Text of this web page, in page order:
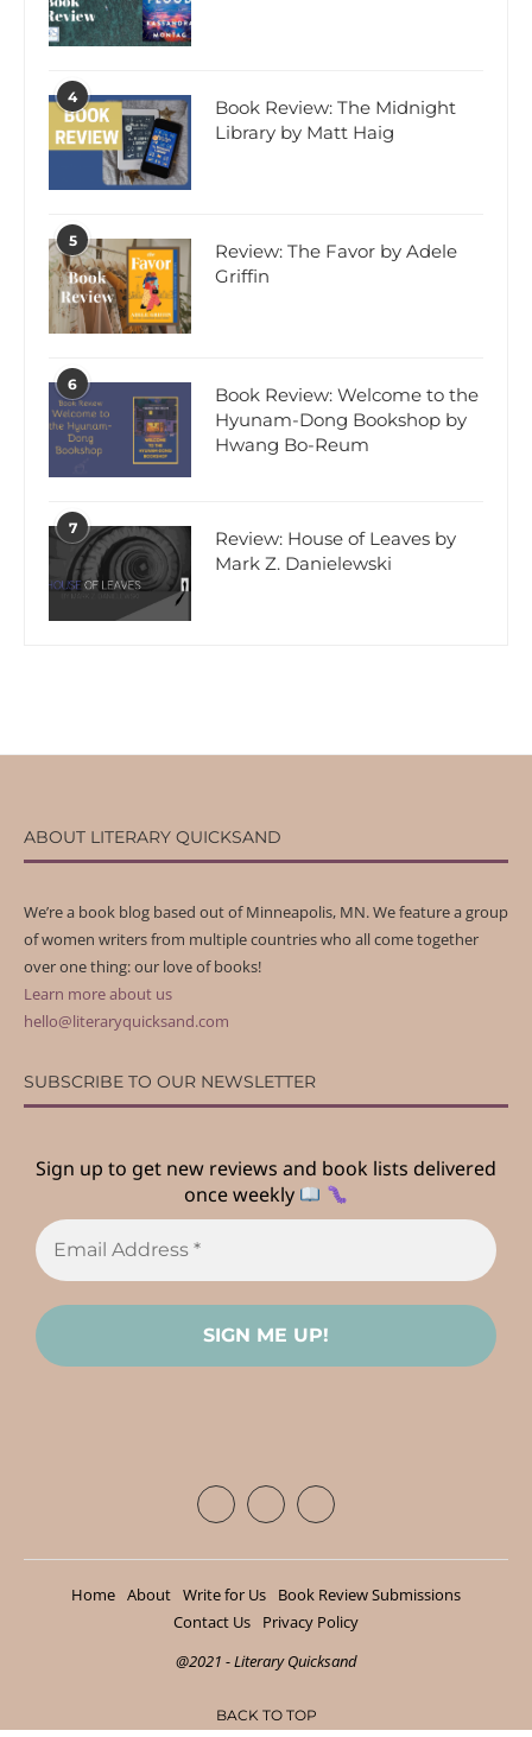
4
Book Review: The Midnight
Library by Matt Haig
5
Review: The Favor by Adele
Griffin
6
Book Review: Welcome to the
Hyunam-Dong Bookshop by
Hwang Bo-Reum
7
Review: House of Leaves by
Mark Z. Danielewski
ABOUT LITERARY QUICKSAND
We’re a book blog based out of Minneapolis, MN. We feature a group
of women writers from multiple countries who all come together
over one thing: our love of books!
Learn more about us
hello@literaryquicksand.com
SUBSCRIBE TO OUR NEWSLETTER
Sign up to get new reviews and book lists delivered
once weekly
Home About Write for Us
Book Review Submissions
Contact Us
Privacy Policy
@2021 - Literary Quicksand
BACK TO TOP